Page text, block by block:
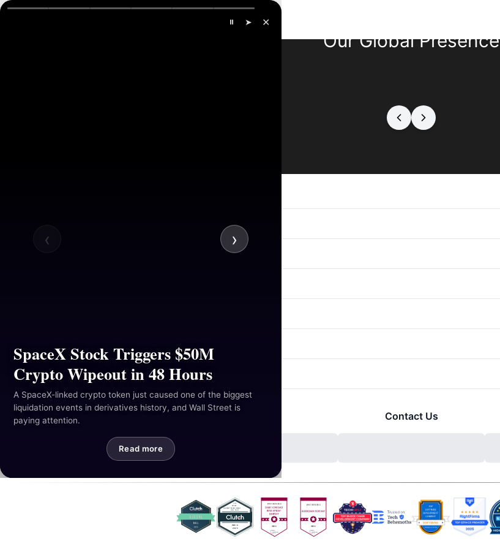
‹ ›
⏸ ➤ ✕
SpaceX Stock Triggers $50M
Crypto Wipeout in 48 Hours
A SpaceX-linked crypto token just caused one of the biggest
liquidation events in derivatives history, and Wall Street is
paying attention.
Read more
Our Global Presence
Hackathon
Mail Us
Contact Us